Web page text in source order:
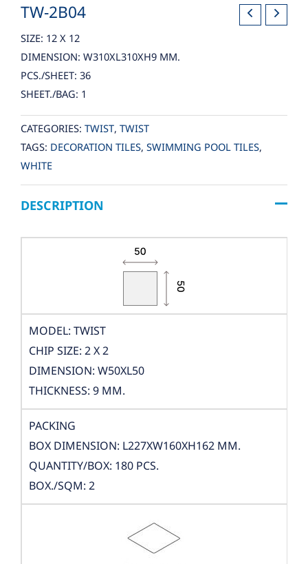
TW-2B04
SIZE: 12 X 12
DIMENSION: W310XL310XH9 MM.
PCS./SHEET: 36
SHEET./BAG: 1
CATEGORIES: TWIST, TWIST
TAGS: DECORATION TILES, SWIMMING POOL TILES,
WHITE
DESCRIPTION
MODEL: TWIST
CHIP SIZE: 2 X 2
DIMENSION: W50XL50
THICKNESS: 9 MM.
PACKING
BOX DIMENSION: L227XW160XH162 MM.
QUANTITY/BOX: 180 PCS.
BOX./SQM: 2